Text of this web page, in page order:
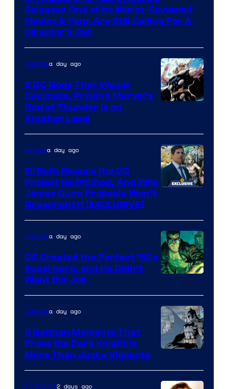
of
Warner
Bros.
Pictures
Released One of Its Worst-Reviewed
Movies & Fans Are Still Calling For A
Director’s Cut
of
Marvel
Comics
Comicsa day ago
5 DC Gods Thor Would
Decimate, Proving Marvel’s
God of Thunder Is on
Another Level
Moviesa day ago
Eli Roth Reveals the DC
Project He Pitched, And Why
James Gunn Probably Won’t
Greenlight It [EXCLUSIVE]
Courtesy
of
DC
Comics
Comicsa day ago
DC Created the Perfect ’90s
Superhero, and He Didn’t
Want the Job
Courtesy
of
Comicsa day ago
5 Batman Moments That
Prove the Dark Knight Is
More Than Just a Vigilante
TV Shows2 days ago